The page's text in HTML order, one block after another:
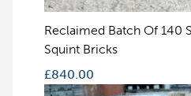
Reclaimed Batch Of 140
Squint Bricks
£840.00